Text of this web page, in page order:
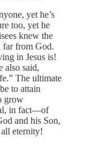
yet he’s
too, yet he
knew the
far from God.
in Jesus is!
also said,
The ultimate
to attain
grow
in fact—of
and his Son,
eternity!